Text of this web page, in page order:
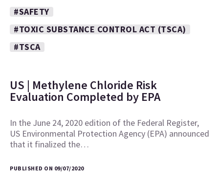
#SAFETY
#TOXIC SUBSTANCE CONTROL ACT (TSCA)
#TSCA
US | Methylene Chloride Risk
Evaluation Completed by EPA
In the June 24, 2020 edition of the Federal Register,
US Environmental Protection Agency (EPA) announced
that it finalized the…
PUBLISHED ON 09/07/2020